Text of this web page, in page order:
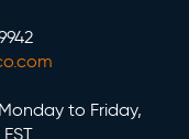
to Friday,